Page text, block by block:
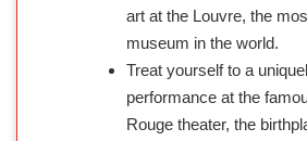
art at the Louvre, the
museum in the world.
Treat yourself to a
performance at the
Rouge theater, the